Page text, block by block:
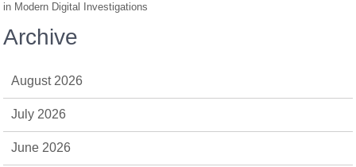
in Modern Digital Investigations
Archive
August 2026
July 2026
June 2026